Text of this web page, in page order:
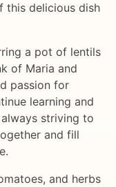
this delicious dish
a pot of lentils
of Maria and
passion for
learning and
striving to
and fill
and herbs